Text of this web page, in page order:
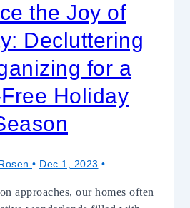
the Joy of
Decluttering
for a
Holiday
Dec 1, 2023
approaches, our homes often